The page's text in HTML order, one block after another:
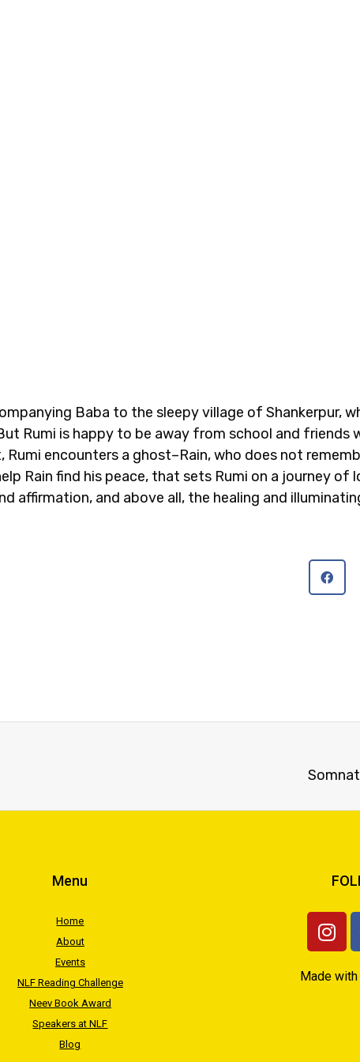
Baba to the sleepy village of Shankerpur,
Rumi is happy to be away from school and friends
encounters a ghost–Rain, who does not
Rain find his peace, that sets Rumi on a journey of
affirmation, and above all, the healing and
Menu
Home
About
Events
NLF Reading Challenge
Neev Book Award
Speakers at NLF
Blog
Made